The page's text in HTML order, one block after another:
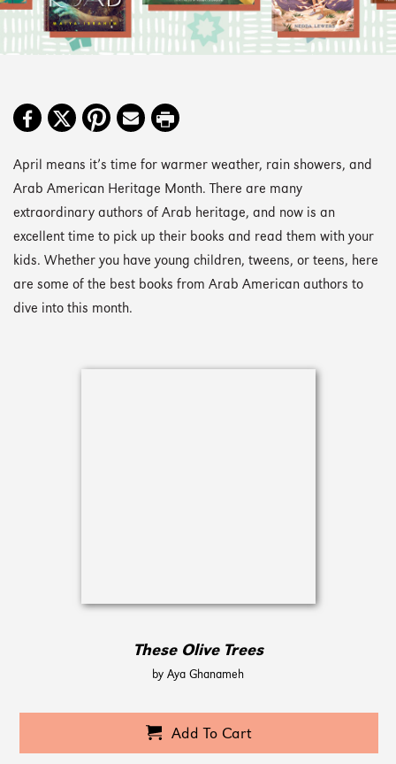
April means it’s time for warmer weather, rain showers, and
Arab American Heritage Month. There are many
extraordinary authors of Arab heritage, and now is an
excellent time to pick up their books and read them with your
kids. Whether you have young children, tweens, or teens, here
are some of the best books from Arab American authors to
dive into this month.
These Olive Trees
by Aya Ghanameh
Add To Cart